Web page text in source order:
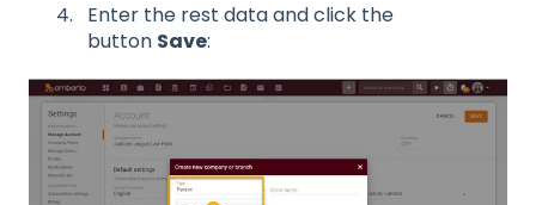
Enter the rest data and click the
button Save: